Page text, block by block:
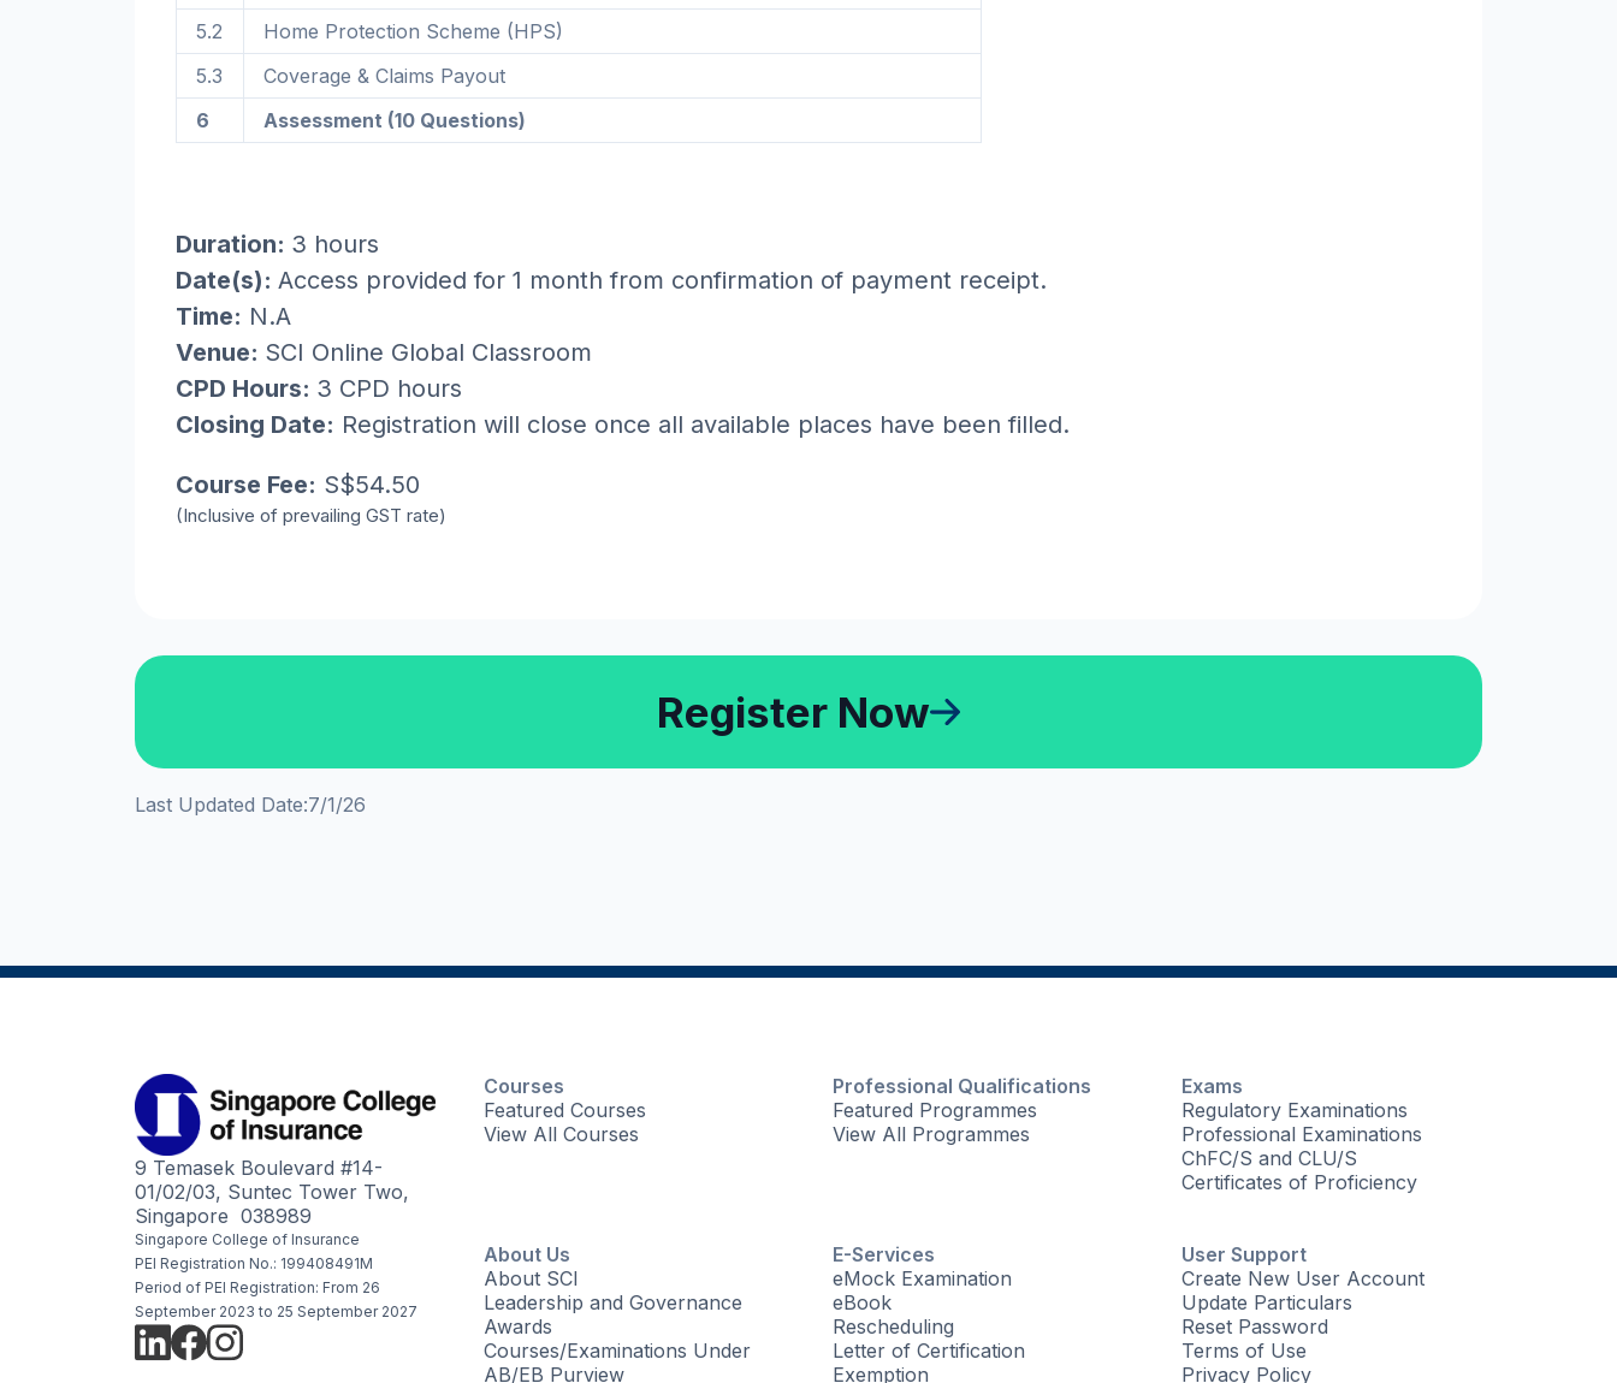
5.2
Home Protection Scheme (HPS)
5.3
Coverage & Claims Payout
6
Assessment (10 Questions)
Duration: 3 hours
Date(s): Access provided for 1 month from confirmation of payment receipt.
Time: N.A
Venue: SCI Online Global Classroom
CPD Hours: 3 CPD hours
Closing Date: Registration will close once all available places have been filled.
Course Fee: S$54.50
(Inclusive of prevailing GST rate)
Register Now
Last Updated Date:7/1/26
9 Temasek Boulevard #14-
01/02/03, Suntec Tower Two,
Singapore 038989
Singapore College of Insurance
PEI Registration No.: 199408491M
Period of PEI Registration: From 26
September 2023 to 25 September 2027
Courses
Featured Courses
View All Courses
Professional Qualifications
Featured Programmes
View All Programmes
Exams
Regulatory Examinations
Professional Examinations
ChFC/S and CLU/S
Certificates of Proficiency
About Us
About SCI
Leadership and Governance
Awards
Courses/Examinations Under
AB/EB Purview
E-Services
eMock Examination
eBook
Rescheduling
Letter of Certification
Exemption
User Support
Create New User Account
Update Particulars
Reset Password
Terms of Use
Privacy Policy